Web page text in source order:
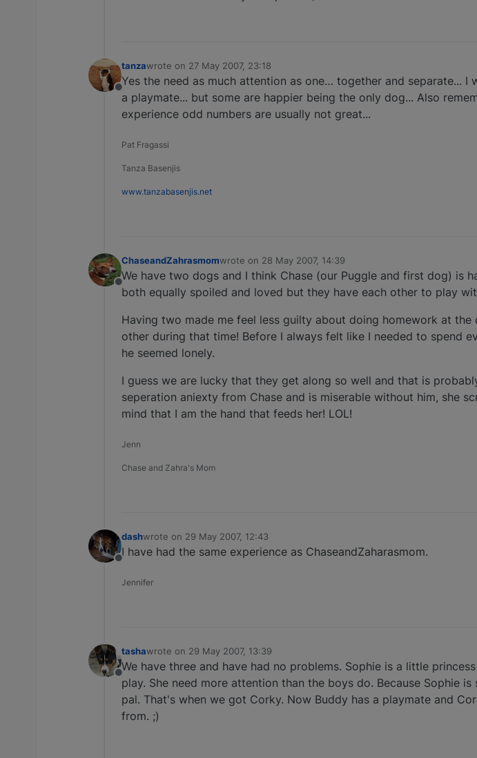
Offline
tanzawrote on 27 May 2007, 23:18
last edited by
Yes the need as much attention as one… together and separate...
a playmate... but some are happier being the only dog... Also
experience odd numbers are usually not great...
Pat Fragassi
Tanza Basenjis
www.tanzabasenjis.net
Offline
ChaseandZahrasmomwrote on 28 May 2007, 14:39
last edited by
We have two dogs and I think Chase (our Puggle and first dog) is
both equally spoiled and loved but they have each other to play
Having two made me feel less guilty about doing homework at
other during that time! Before I always felt like I needed to spend
he seemed lonely.
I guess we are lucky that they get along so well and that is
seperation aniexty from Chase and is miserable without him, she
mind that I am the hand that feeds her! LOL!
Jenn
Chase and Zahra's Mom
Offline
dashwrote on 29 May 2007, 12:43
last edited by
I have had the same experience as ChaseandZaharasmom.
Jennifer
Offline
tashawrote on 29 May 2007, 13:39
last edited by
We have three and have had no problems. Sophie is a little
play. She need more attention than the boys do. Because Sophie
pal. That's when we got Corky. Now Buddy has a playmate and
from. ;)